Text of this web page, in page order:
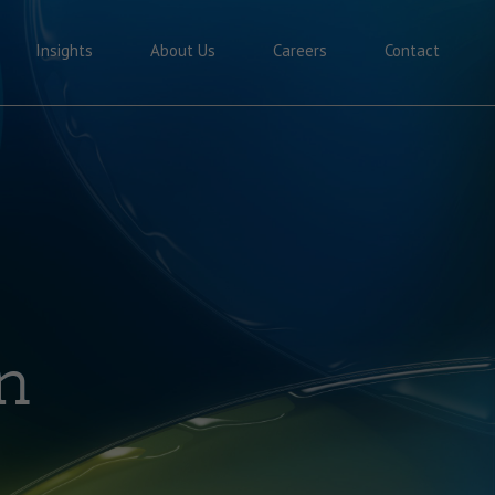
Insights About Us Careers Contact